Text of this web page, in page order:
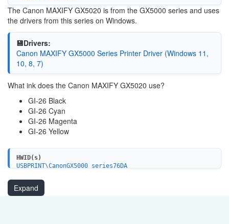
The Canon MAXIFY GX5020 is from the GX5000 series and uses
the drivers from this series on Windows.
💾Drivers:
Canon MAXIFY GX5000 Series Printer Driver (Windows 11,
10, 8, 7)
What ink does the Canon MAXIFY GX5020 use?
GI-26 Black
GI-26 Cyan
GI-26 Magenta
GI-26 Yellow
HWID(s)
USBPRINT\CanonGX5000_series76DA
Expand